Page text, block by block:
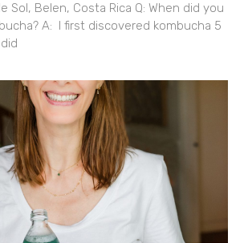
Sol, Belen, Costa Rica Q: When did you
A: I first discovered kombucha 5